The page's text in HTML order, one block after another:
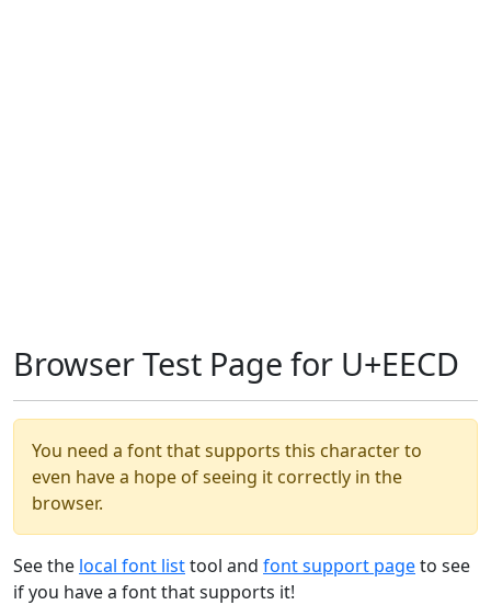
Browser Test Page for U+EECD
You need a font that supports this character to
even have a hope of seeing it correctly in the
browser.
See the local font listtool and font support pageto see
if you have a font that supports it!